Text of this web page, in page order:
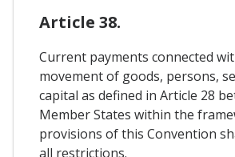
Article 38.
Current payments connected
movement of goods, persons,
capital as defined in Article 28
Member States within the
provisions of this Convention
all restrictions.